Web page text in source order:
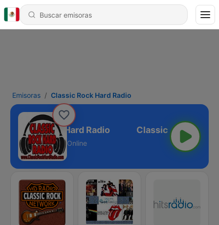
Emisoras Classic Rock Hard Radio
Classic Rock Hard Radio
Online